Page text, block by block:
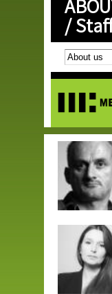
/